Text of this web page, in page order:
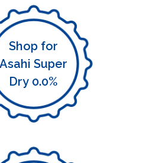
Shop for
Asahi Super
Dry 0.0%